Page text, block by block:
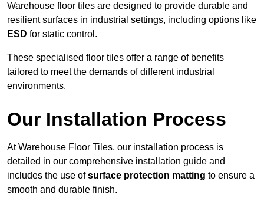
Warehouse floor tiles are designed to provide durable and
resilient surfaces in industrial settings, including options like
ESD for static control.
These specialised floor tiles offer a range of benefits
tailored to meet the demands of different industrial
environments.
Our Installation Process
At Warehouse Floor Tiles, our installation process is
detailed in our comprehensive installation guide and
includes the use ofsurface protection matting to ensure a
smooth and durable finish.